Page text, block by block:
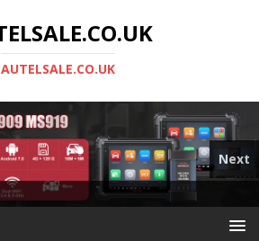
AUTELSALE.CO.UK
Next